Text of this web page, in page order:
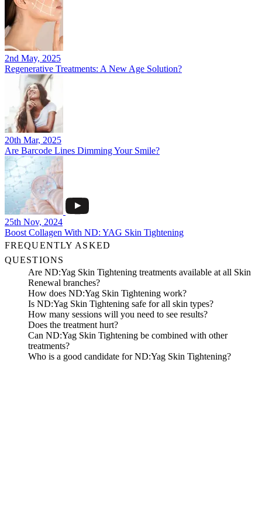
2nd May, 2025
Regenerative Treatments: A New Age Solution?
20th Mar, 2025
Are Barcode Lines Dimming Your Smile?
25th Nov, 2024
Boost Collagen With ND: YAG Skin Tightening
FREQUENTLY ASKED
QUESTIONS
Are ND:Yag Skin Tightening treatments available at all Skin
Renewal branches?
How does ND:Yag Skin Tightening work?
Is ND:Yag Skin Tightening safe for all skin types?
How many sessions will you need to see results?
Does the treatment hurt?
Can ND:Yag Skin Tightening be combined with other
treatments?
Who is a good candidate for ND:Yag Skin Tightening?